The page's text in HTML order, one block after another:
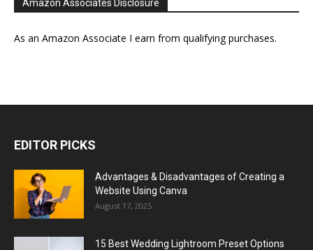
Amazon Associates Disclosure
As an Amazon Associate I earn from qualifying purchases.
EDITOR PICKS
Advantages & Disadvantages of Creating a
Website Using Canva
August 17, 2025
15 Best Wedding Lightroom Preset Options